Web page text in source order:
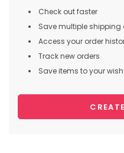
Check out faster
Save multiple shipping
Access your order
Track new orders
Save items to your